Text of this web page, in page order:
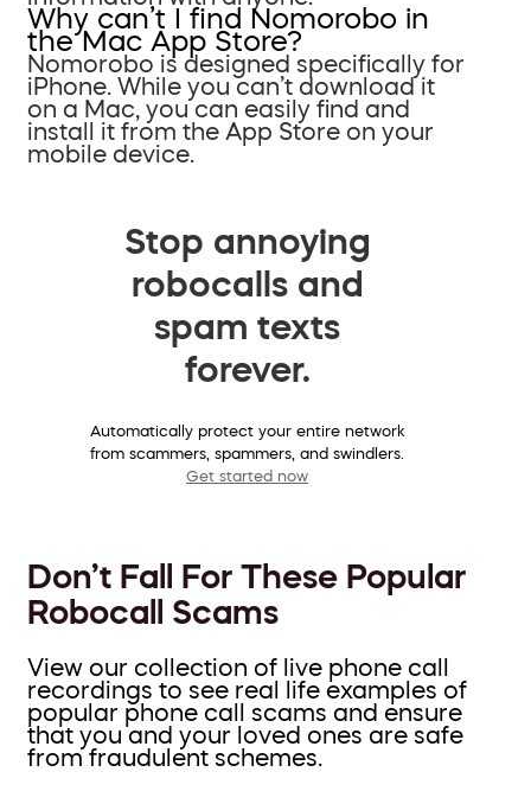
Why can’t I find Nomorobo in
the Mac App Store?
Nomorobo is designed specifically for
iPhone. While you can’t download it
on a Mac, you can easily find and
install it from the App Store on your
mobile device.
Stop annoying
robocalls and
spam texts
forever.
Automatically protect your entire network
from scammers, spammers, and swindlers.
Get started now
Don’t Fall For These Popular
Robocall Scams
View our collection of live phone call
recordings to see real life examples of
popular phone call scams and ensure
that you and your loved ones are safe
from fraudulent schemes.